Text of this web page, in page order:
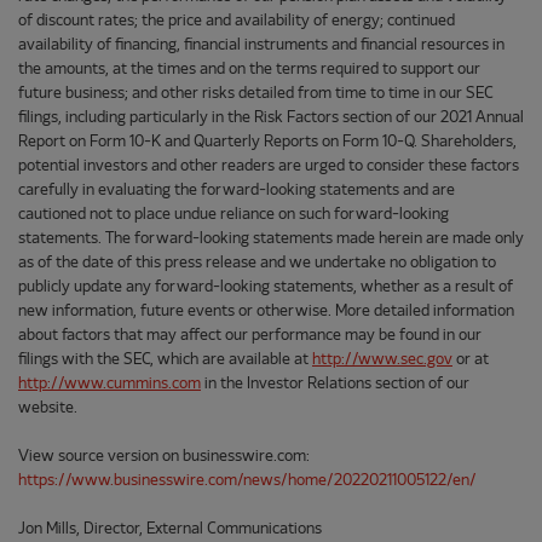
of discount rates; the price and availability of energy; continued
availability of financing, financial instruments and financial resources in
the amounts, at the times and on the terms required to support our
future business; and other risks detailed from time to time in our SEC
filings, including particularly in the Risk Factors section of our 2021 Annual
Report on Form 10-K and Quarterly Reports on Form 10-Q. Shareholders,
potential investors and other readers are urged to consider these factors
carefully in evaluating the forward-looking statements and are
cautioned not to place undue reliance on such forward-looking
statements. The forward-looking statements made herein are made only
as of the date of this press release and we undertake no obligation to
publicly update any forward-looking statements, whether as a result of
new information, future events or otherwise. More detailed information
about factors that may affect our performance may be found in our
filings with the SEC, which are available at http://www.sec.gov or at
http://www.cummins.com in the Investor Relations section of our
website.
View source version on businesswire.com:
https://www.businesswire.com/news/home/20220211005122/en/
Jon Mills, Director, External Communications